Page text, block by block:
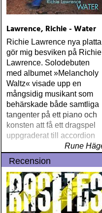
Lawrence, Richie - Water
Richie Lawrence nya platta
gör mig besviken på Richie
Lawrence. Solodebuten
med albumet »Melancholy
Waltz« visade upp en
mångsidig musikant som
behärskade både samtliga
tangenter på ett piano och
konsten att få ett dragspel
uppgraderat till accordion
Rune
Recension